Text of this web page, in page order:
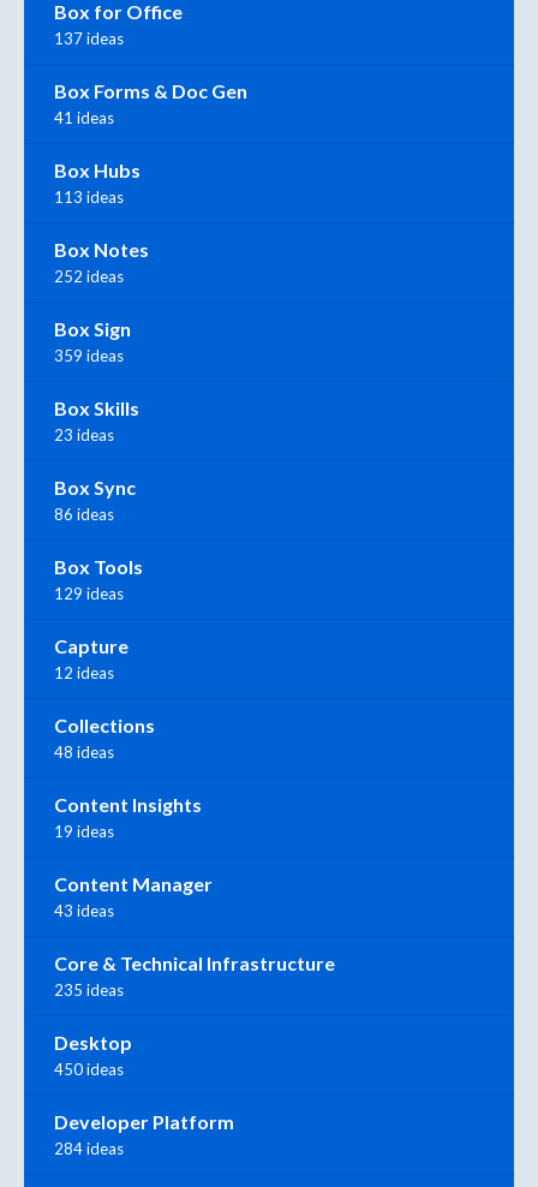
Box for Office
137 ideas
Box Forms & Doc Gen
41 ideas
Box Hubs
113 ideas
Box Notes
252 ideas
Box Sign
359 ideas
Box Skills
23 ideas
Box Sync
86 ideas
Box Tools
129 ideas
Capture
12 ideas
Collections
48 ideas
Content Insights
19 ideas
Content Manager
43 ideas
Core & Technical Infrastructure
235 ideas
Desktop
450 ideas
Developer Platform
284 ideas